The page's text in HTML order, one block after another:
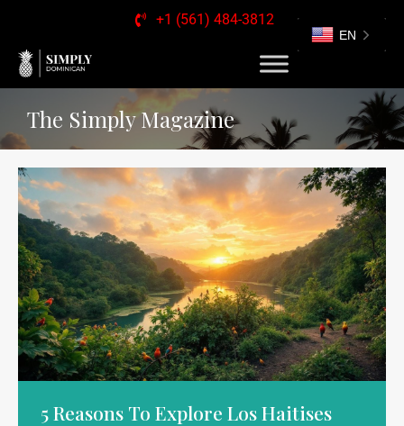
+1 (561) 484-3812
The Simply Magazine
5 Reasons To Explore Los Haitises
EN